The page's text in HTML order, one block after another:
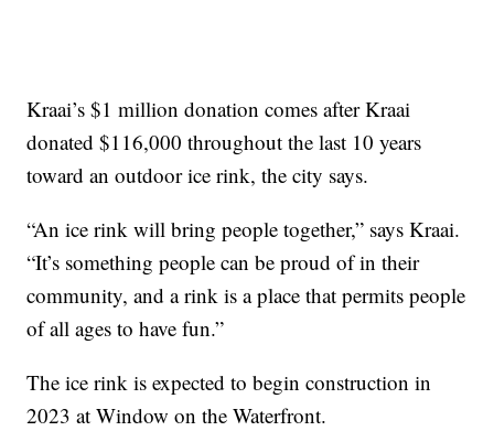
Kraai’s $1 million donation comes after Kraai
donated $116,000 throughout the last 10 years
toward an outdoor ice rink, the city says.
“An ice rink will bring people together,” says Kraai.
“It’s something people can be proud of in their
community, and a rink is a place that permits people
of all ages to have fun.”
The ice rink is expected to begin construction in
2023 at Window on the Waterfront.